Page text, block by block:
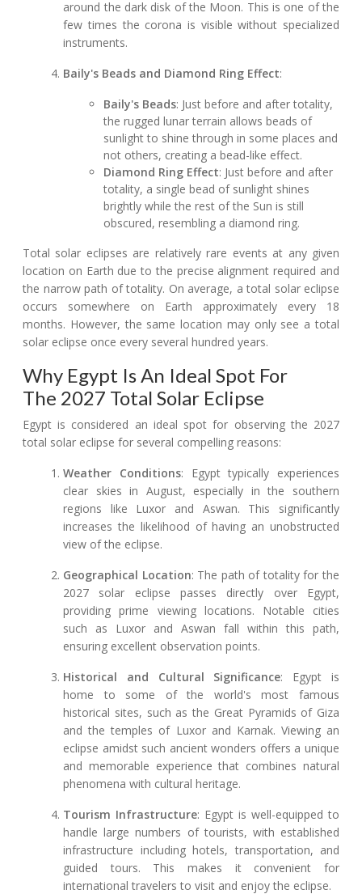
around the dark disk of the Moon. This is one of the
few times the corona is visible without specialized
instruments.
Baily's Beads and Diamond Ring Effect:
Baily's Beads: Just before and after totality,
the rugged lunar terrain allows beads of
sunlight to shine through in some places and
not others, creating a bead-like effect.
Diamond Ring Effect: Just before and after
totality, a single bead of sunlight shines
brightly while the rest of the Sun is still
obscured, resembling a diamond ring.
Total solar eclipses are relatively rare events at any given
location on Earth due to the precise alignment required and
the narrow path of totality. On average, a total solar eclipse
occurs somewhere on Earth approximately every 18
months. However, the same location may only see a total
solar eclipse once every several hundred years.
Why Egypt Is An Ideal Spot For
The 2027 Total Solar Eclipse
Egypt is considered an ideal spot for observing the 2027
total solar eclipse for several compelling reasons:
Weather Conditions: Egypt typically experiences
clear skies in August, especially in the southern
regions like Luxor and Aswan. This significantly
increases the likelihood of having an unobstructed
view of the eclipse.
Geographical Location: The path of totality for the
2027 solar eclipse passes directly over Egypt,
providing prime viewing locations. Notable cities
such as Luxor and Aswan fall within this path,
ensuring excellent observation points.
Historical and Cultural Significance: Egypt is
home to some of the world's most famous
historical sites, such as the Great Pyramids of Giza
and the temples of Luxor and Karnak. Viewing an
eclipse amidst such ancient wonders offers a unique
and memorable experience that combines natural
phenomena with cultural heritage.
Tourism Infrastructure: Egypt is well-equipped to
handle large numbers of tourists, with established
infrastructure including hotels, transportation, and
guided tours. This makes it convenient for
international travelers to visit and enjoy the eclipse.